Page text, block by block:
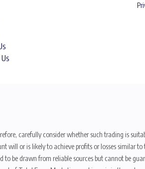
carefully consider whether such trading is
or is likely to achieve profits or losses similar
be drawn from reliable sources but cannot be